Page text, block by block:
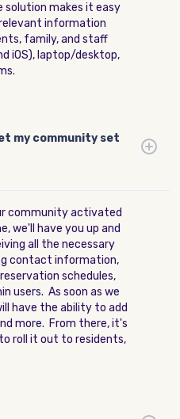
makes it easy
information
family, and staff
iOS), laptop/desktop,
my community set
community activated
we'll have you up and
all the necessary
contact information,
schedules,
users. As soon as we
have the ability to add
more. From there, it's
roll it out to residents,